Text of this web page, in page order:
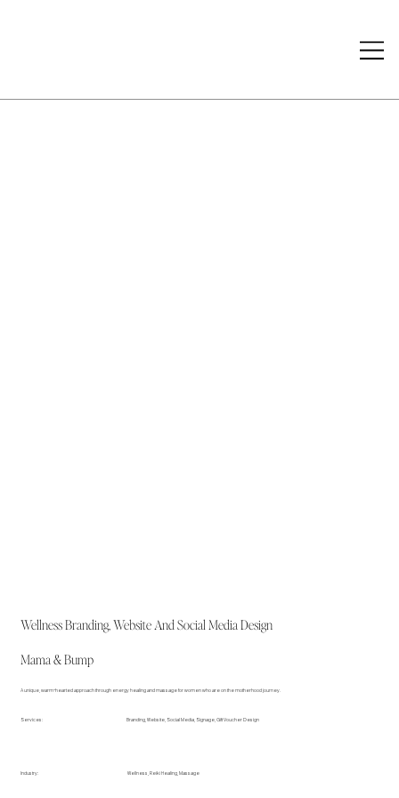
Wellness Branding, Website And Social Media Design
Mama & Bump
A unique, warm-hearted approach through energy healing and massage for women who are on the motherhood journey.
Services: Branding, Website, Social Media, Signage, Gift Voucher Design
Industry: Wellness, Reiki Healing, Massage